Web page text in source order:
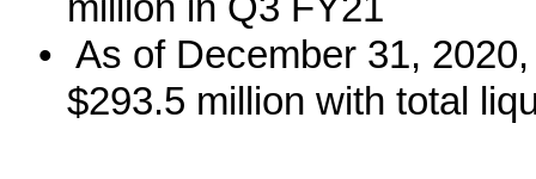
• As of December 31,
$293.5 million with total